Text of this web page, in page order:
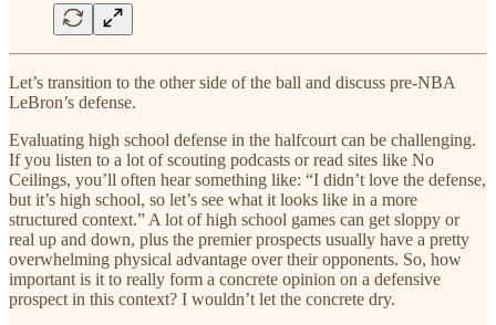
Let’s transition to the other side of the ball and discuss pre-NBA
LeBron’s defense.
Evaluating high school defense in the halfcourt can be challenging.
If you listen to a lot of scouting podcasts or read sites like No
Ceilings, you’ll often hear something like: “I didn’t love the defense,
but it’s high school, so let’s see what it looks like in a more
structured context.” A lot of high school games can get sloppy or
real up and down, plus the premier prospects usually have a pretty
overwhelming physical advantage over their opponents. So, how
important is it to really form a concrete opinion on a defensive
prospect in this context? I wouldn’t let the concrete dry.